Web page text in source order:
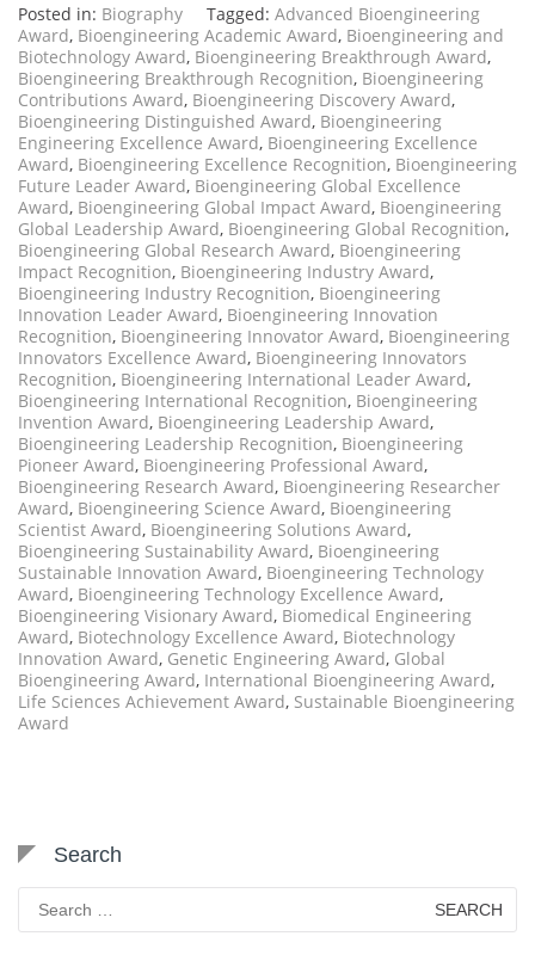
Posted in: Biography Tagged: Advanced Bioengineering
Award, Bioengineering Academic Award, Bioengineering and
Biotechnology Award, Bioengineering Breakthrough Award,
Bioengineering Breakthrough Recognition, Bioengineering
Contributions Award, Bioengineering Discovery Award,
Bioengineering Distinguished Award, Bioengineering
Engineering Excellence Award, Bioengineering Excellence
Award, Bioengineering Excellence Recognition, Bioengineering
Future Leader Award, Bioengineering Global Excellence
Award, Bioengineering Global Impact Award, Bioengineering
Global Leadership Award, Bioengineering Global Recognition,
Bioengineering Global Research Award, Bioengineering
Impact Recognition, Bioengineering Industry Award,
Bioengineering Industry Recognition, Bioengineering
Innovation Leader Award, Bioengineering Innovation
Recognition, Bioengineering Innovator Award, Bioengineering
Innovators Excellence Award, Bioengineering Innovators
Recognition, Bioengineering International Leader Award,
Bioengineering International Recognition, Bioengineering
Invention Award, Bioengineering Leadership Award,
Bioengineering Leadership Recognition, Bioengineering
Pioneer Award, Bioengineering Professional Award,
Bioengineering Research Award, Bioengineering Researcher
Award, Bioengineering Science Award, Bioengineering
Scientist Award, Bioengineering Solutions Award,
Bioengineering Sustainability Award, Bioengineering
Sustainable Innovation Award, Bioengineering Technology
Award, Bioengineering Technology Excellence Award,
Bioengineering Visionary Award, Biomedical Engineering
Award, Biotechnology Excellence Award, Biotechnology
Innovation Award, Genetic Engineering Award, Global
Bioengineering Award, International Bioengineering Award,
Life Sciences Achievement Award, Sustainable Bioengineering
Award
Search
Search
for: